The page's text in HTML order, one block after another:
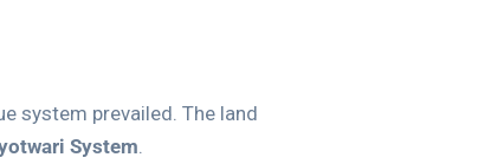
system prevailed. The land
System.